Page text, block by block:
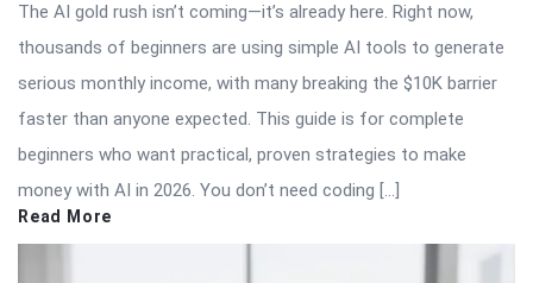
The AI gold rush isn’t coming—it’s already here. Right now,
thousands of beginners are using simple AI tools to generate
serious monthly income, with many breaking the $10K barrier
faster than anyone expected. This guide is for complete
beginners who want practical, proven strategies to make
money with AI in 2026. You don’t need coding […]
Read More